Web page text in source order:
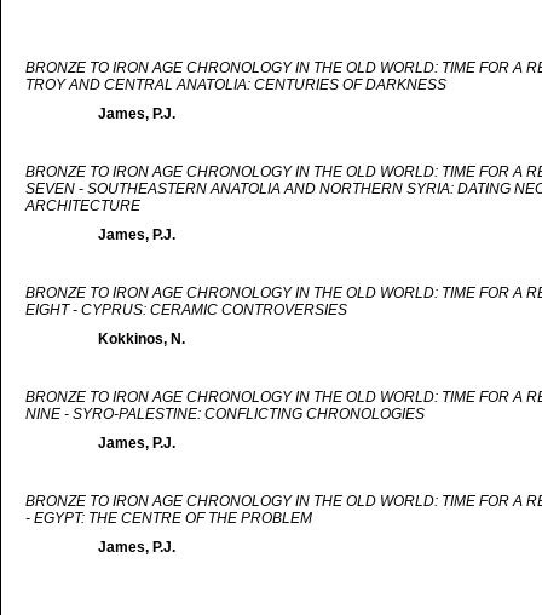
BRONZE TO IRON AGE CHRONOLOGY IN THE OLD WORLD: TIME FOR A
TROY AND CENTRAL ANATOLIA: CENTURIES OF DARKNESS
James, P.J.
BRONZE TO IRON AGE CHRONOLOGY IN THE OLD WORLD: TIME FOR A
SEVEN - SOUTHEASTERN ANATOLIA AND NORTHERN SYRIA: DATING
ARCHITECTURE
James, P.J.
BRONZE TO IRON AGE CHRONOLOGY IN THE OLD WORLD: TIME FOR A
EIGHT - CYPRUS: CERAMIC CONTROVERSIES
Kokkinos, N.
BRONZE TO IRON AGE CHRONOLOGY IN THE OLD WORLD: TIME FOR A
NINE - SYRO-PALESTINE: CONFLICTING CHRONOLOGIES
James, P.J.
BRONZE TO IRON AGE CHRONOLOGY IN THE OLD WORLD: TIME FOR A
- EGYPT: THE CENTRE OF THE PROBLEM
James, P.J.